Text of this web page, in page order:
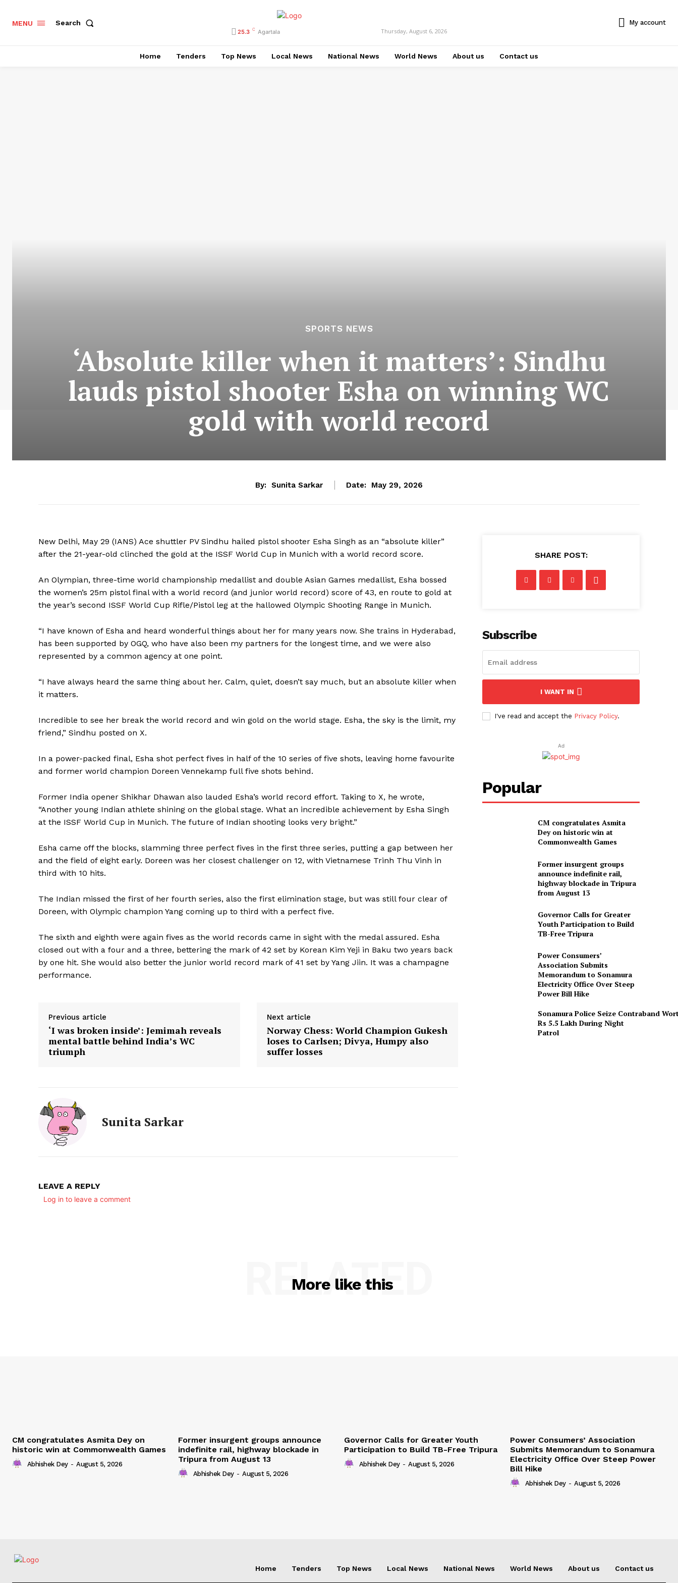
MENU Search
25.3 C Agartala Thursday, August 6, 2026
My account
Home Tenders Top News Local News National News World News About us Contact us
SPORTS NEWS
‘Absolute killer when it matters’: Sindhu
lauds pistol shooter Esha on winning WC
gold with world record
By: Sunita Sarkar Date: May 29, 2026
New Delhi, May 29 (IANS) Ace shuttler PV Sindhu hailed pistol shooter Esha Singh as an “absolute killer”
after the 21-year-old clinched the gold at the ISSF World Cup in Munich with a world record score.
An Olympian, three-time world championship medallist and double Asian Games medallist, Esha bossed
the women’s 25m pistol final with a world record (and junior world record) score of 43, en route to gold at
the year’s second ISSF World Cup Rifle/Pistol leg at the hallowed Olympic Shooting Range in Munich.
“I have known of Esha and heard wonderful things about her for many years now. She trains in Hyderabad,
has been supported by OGQ, who have also been my partners for the longest time, and we were also
represented by a common agency at one point.
“I have always heard the same thing about her. Calm, quiet, doesn’t say much, but an absolute killer when
it matters.
Incredible to see her break the world record and win gold on the world stage. Esha, the sky is the limit, my
friend,” Sindhu posted on X.
In a power-packed final, Esha shot perfect fives in half of the 10 series of five shots, leaving home favourite
and former world champion Doreen Vennekamp full five shots behind.
Former India opener Shikhar Dhawan also lauded Esha’s world record effort. Taking to X, he wrote,
“Another young Indian athlete shining on the global stage. What an incredible achievement by Esha Singh
at the ISSF World Cup in Munich. The future of Indian shooting looks very bright.”
Esha came off the blocks, slamming three perfect fives in the first three series, putting a gap between her
and the field of eight early. Doreen was her closest challenger on 12, with Vietnamese Trinh Thu Vinh in
third with 10 hits.
The Indian missed the first of her fourth series, also the first elimination stage, but was still four clear of
Doreen, with Olympic champion Yang coming up to third with a perfect five.
The sixth and eighth were again fives as the world records came in sight with the medal assured. Esha
closed out with a four and a three, bettering the mark of 42 set by Korean Kim Yeji in Baku two years back
by one hit. She would also better the junior world record mark of 41 set by Yang Jiin. It was a champagne
performance.
Previous article
‘I was broken inside’: Jemimah reveals
mental battle behind India’s WC
triumph
Next article
Norway Chess: World Champion Gukesh
loses to Carlsen; Divya, Humpy also
suffer losses
Sunita Sarkar
LEAVE A REPLY
Log in to leave a comment
SHARE POST:
Subscribe
I WANT IN
I've read and accept the Privacy Policy.
Ad
Popular
CM congratulates Asmita
Dey on historic win at
Commonwealth Games
Former insurgent groups
announce indefinite rail,
highway blockade in Tripura
from August 13
Governor Calls for Greater
Youth Participation to Build
TB-Free Tripura
Power Consumers’
Association Submits
Memorandum to Sonamura
Electricity Office Over Steep
Power Bill Hike
Sonamura Police Seize Contraband
Rs 5.5 Lakh During Night
More like this
RELATED
CM congratulates Asmita Dey on
historic win at Commonwealth Games
Abhishek Dey - August 5, 2026
Former insurgent groups announce
indefinite rail, highway blockade in
Tripura from August 13
Abhishek Dey - August 5, 2026
Governor Calls for Greater Youth
Participation to Build TB-Free Tripura
Abhishek Dey - August 5, 2026
Power Consumers’ Association
Submits Memorandum to Sonamura
Electricity Office Over Steep Power
Bill Hike
Abhishek Dey - August 5, 2026
Home Tenders Top News Local News National News World News About us Contact us